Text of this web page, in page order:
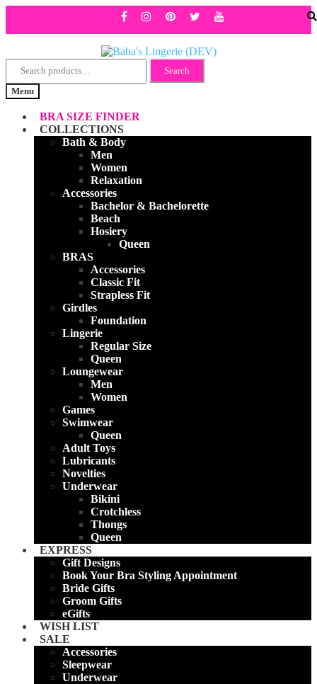
Skip
to
Skip
to
Search
Search
Menu
BRA SIZE FINDER
COLLECTIONS
Bath & Body
Men
Women
Relaxation
Accessories
Bachelor & Bachelorette
Beach
Hosiery
Queen
BRAS
Accessories
Classic Fit
Strapless Fit
Girdles
Foundation
Lingerie
Regular Size
Queen
Loungewear
Men
Women
Games
Swimwear
Queen
Adult Toys
Lubricants
Novelties
Underwear
Bikini
Crotchless
Thongs
Queen
EXPRESS
Gift Designs
Book Your Bra Styling Appointment
Bride Gifts
Groom Gifts
eGifts
WISH LIST
SALE
Accessories
Sleepwear
Underwear